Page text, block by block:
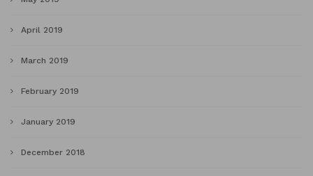
April 2019
March 2019
February 2019
January 2019
December 2018